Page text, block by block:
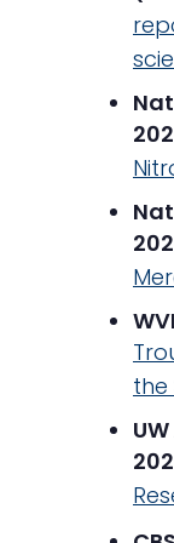
the